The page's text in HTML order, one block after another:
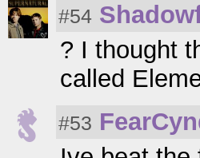
#54
? I thought
called
#53